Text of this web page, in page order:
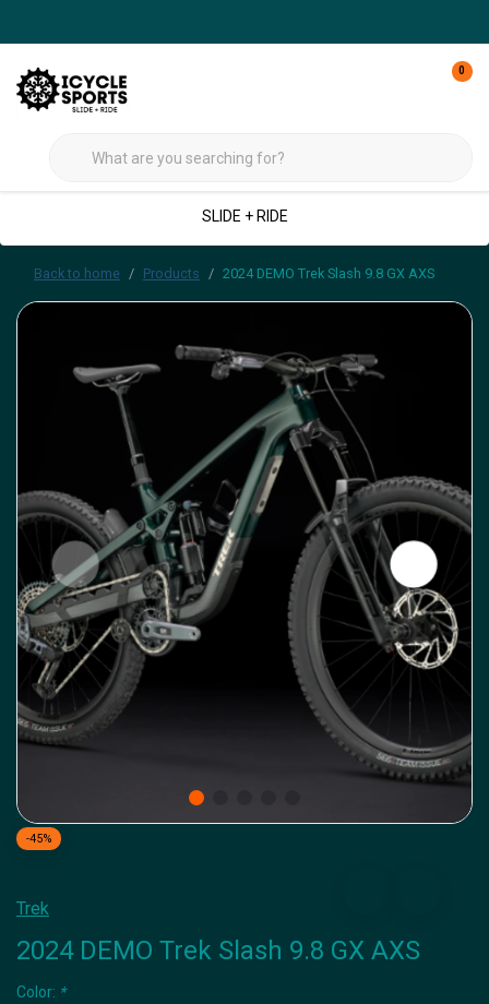
0
SLIDE + RIDE
Back to home Products 2024 DEMO Trek Slash 9.8 GX AXS
-45%
Trek
2024 DEMO Trek Slash 9.8 GX AXS
Color: *